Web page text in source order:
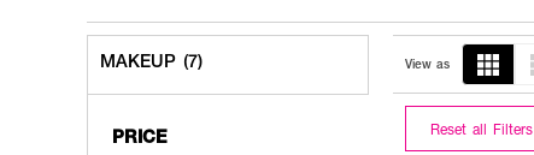
MAKEUP (7)
PRICE
View as
Reset all Filters